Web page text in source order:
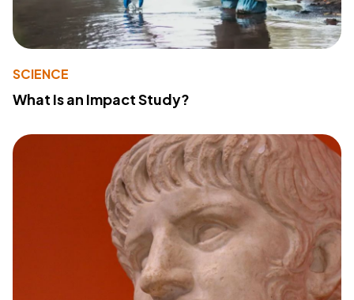
SCIENCE
What Is an Impact Study?